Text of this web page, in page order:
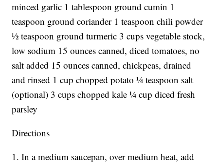
minced garlic 1 tablespoon ground cumin 1
teaspoon ground coriander 1 teaspoon chili powder
½ teaspoon ground turmeric 3 cups vegetable stock,
low sodium 15 ounces canned, diced tomatoes, no
salt added 15 ounces canned, chickpeas, drained
and rinsed 1 cup chopped potato ¼ teaspoon salt
(optional) 3 cups chopped kale ¼ cup diced fresh
parsley
Directions
1. In a medium saucepan, over medium heat, add